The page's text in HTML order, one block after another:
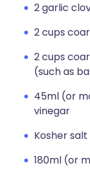
2 garlic
2 cups
2 cups
(such as
45ml (or
vinegar
Kosher salt
180ml (or